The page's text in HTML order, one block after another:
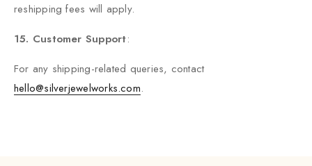
reshipping fees will apply.
15. Customer Support:
For any shipping-related queries, contact
hello@silverjewelworks.com.